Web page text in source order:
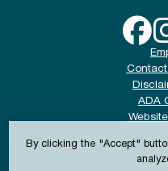
By clicking the "Accept"
ADA